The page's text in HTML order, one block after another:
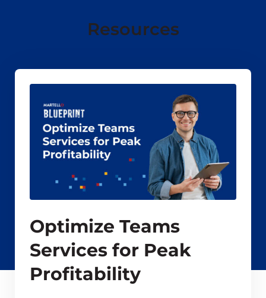
Resources
Optimize Teams
Services for Peak
Profitability